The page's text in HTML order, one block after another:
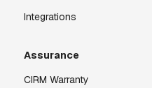
Integrations
Assurance
CIRM Warranty